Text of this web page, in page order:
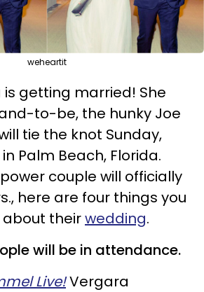
weheartit
is getting married! She
to-be, the hunky Joe
tie the knot Sunday,
Palm Beach, Florida.
couple will officially
here are four things you
theirwedding.
will be in attendance.
Live!Vergara